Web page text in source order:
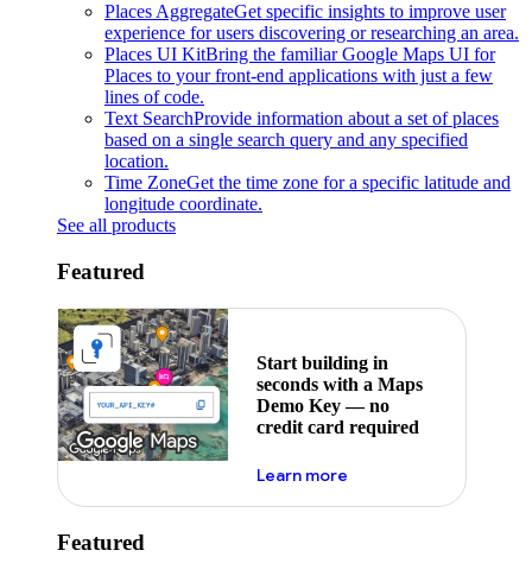
Places AggregateGet specific insights to improve user
experience for users discovering or researching an area.
Places UI KitBring the familiar Google Maps UI for
Places to your front-end applications with just a few
lines of code.
Text SearchProvide information about a set of places
based on a single search query and any specified
location.
Time ZoneGet the time zone for a specific latitude and
longitude coordinate.
See all products
Featured
Start building in
seconds with a Maps
Demo Key — no
credit card required
Learn moreabout maps demo key
Featured